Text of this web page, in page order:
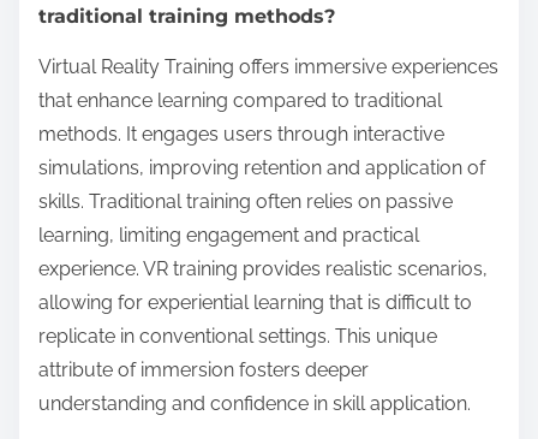
traditional training methods?
Virtual Reality Training offers immersive experiences
that enhance learning compared to traditional
methods. It engages users through interactive
simulations, improving retention and application of
skills. Traditional training often relies on passive
learning, limiting engagement and practical
experience. VR training provides realistic scenarios,
allowing for experiential learning that is difficult to
replicate in conventional settings. This unique
attribute of immersion fosters deeper
understanding and confidence in skill application.